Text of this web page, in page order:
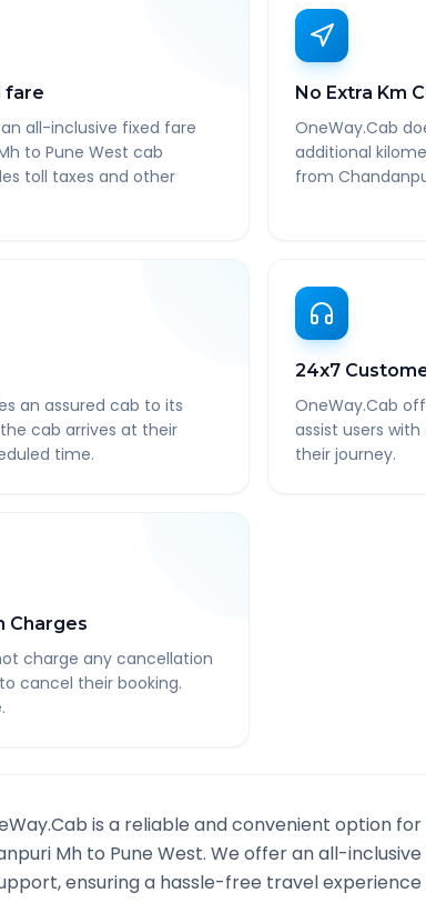
fare
all-inclusive fixed fare
to Pune West cab
toll taxes and other
No Extra Km
OneWay.Cab
additional
from
an assured cab to its
cab arrives at their
time.
24x7
OneWay.Cab
assist users
their journey.
Charges
charge any cancellation
cancel their booking.
is a reliable and convenient option
Mh to Pune West. We offer an all-
ensuring a hassle-free travel experience